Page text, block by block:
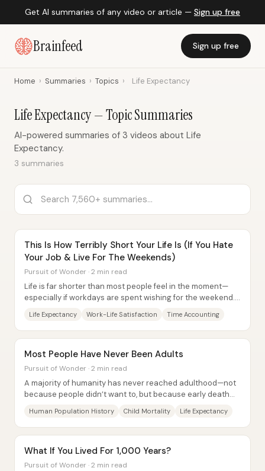
Get AI summaries of any video or article — Sign up free
Brainfeed Sign up free
Home › Summaries › Topics › Life Expectancy
Life Expectancy — Topic Summaries
AI-powered summaries of 3 videos about Life
Expectancy.
3 summaries
This Is How Terribly Short Your Life Is (If You Hate
Your Job & Live For The Weekends)
Pursuit of Wonder · 2 min read
Life is far shorter than most people feel in the moment—
especially if workdays are spent wishing for the weekend.
Life Expectancy Work-Life Satisfaction Time Accounting
Most People Have Never Been Adults
Pursuit of Wonder · 2 min read
A majority of humanity has never reached adulthood—not
because people didn’t want to, but because early death
Human Population History Child Mortality Life Expectancy
What If You Lived For 1,000 Years?
Pursuit of Wonder · 2 min read